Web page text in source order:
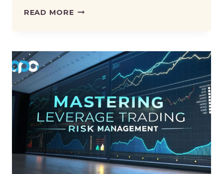
READ MOREMY
HOW
KORVATO’S
AI
DRAMATICALLY
IMPROVED
MY
MARKET
STRATEGIES